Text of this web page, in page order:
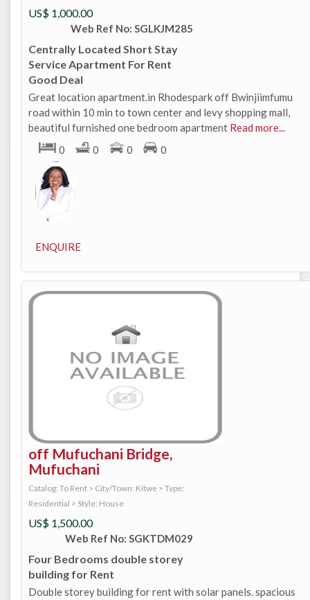
US$ 1,000.00
Web Ref No: SGLKJM285
Centrally Located Short Stay
Service Apartment For Rent
Good Deal
Great location apartment.in Rhodespark off Bwinjiimfumu
road within 10 min to town center and levy shopping mall,
beautiful furnished one bedroom apartment Read more...
0
0 0 0
ENQUIRE
off Mufuchani Bridge,
Mufuchani
Catalog: To Rent > City/Town: Kitwe > Type:
Residential > Style: House
US$ 1,500.00
Web Ref No: SGKTDM029
Four Bedrooms double storey
building for Rent
Double storey building for rent with solar panels. spacious